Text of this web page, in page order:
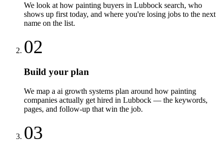
We look at how painting buyers in Lubbock search, who
shows up first today, and where you're losing jobs to the next
name on the list.
02
Build your plan
We map a ai growth systems plan around how painting
companies actually get hired in Lubbock — the keywords,
pages, and follow-up that win the job.
03